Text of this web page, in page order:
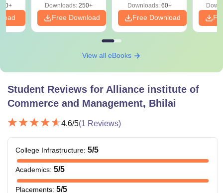
Downloads: 250+
Free Download
Downloads:60+
Free Download
View all eBooks
Student Reviews for Alliance institute of
Commerce and Management, Bhilai
4.6/5(1 Reviews)
College Infrastructure: 5/5
Academics: 5/5
Placements: 5/5